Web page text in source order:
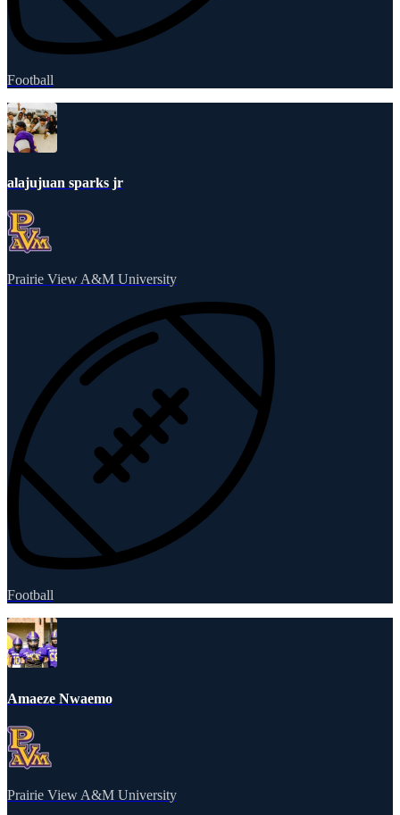
Football
alajujuan sparks jr
Prairie View A&M University
Football
Amaeze Nwaemo
Prairie View A&M University